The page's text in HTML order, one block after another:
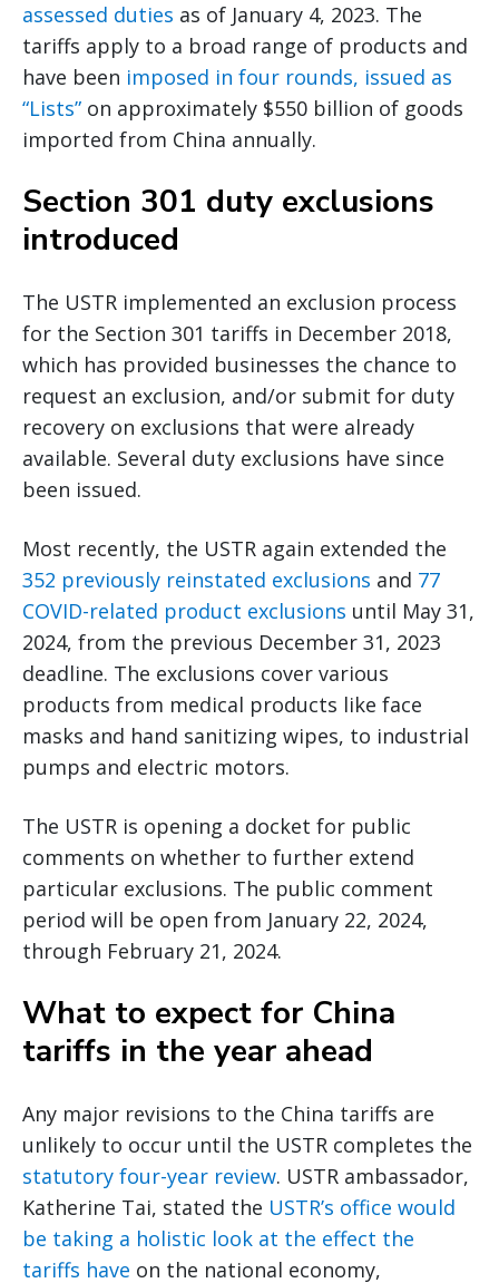
assessed duties as of January 4, 2023. The
tariffs apply to a broad range of products and
have been imposed in four rounds, issued as
“Lists” on approximately $550 billion of goods
imported from China annually.
Section 301 duty exclusions
introduced
The USTR implemented an exclusion process
for the Section 301 tariffs in December 2018,
which has provided businesses the chance to
request an exclusion, and/or submit for duty
recovery on exclusions that were already
available. Several duty exclusions have since
been issued.
Most recently, the USTR again extended the
352 previously reinstated exclusions and 77
COVID-related product exclusions until May 31,
2024, from the previous December 31, 2023
deadline. The exclusions cover various
products from medical products like face
masks and hand sanitizing wipes, to industrial
pumps and electric motors.
The USTR is opening a docket for public
comments on whether to further extend
particular exclusions. The public comment
period will be open from January 22, 2024,
through February 21, 2024.
What to expect for China
tariffs in the year ahead
Any major revisions to the China tariffs are
unlikely to occur until the USTR completes the
statutory four-year review. USTR ambassador,
Katherine Tai, stated the USTR’s office would
be taking a holistic look at the effect the
tariffs have on the national economy,